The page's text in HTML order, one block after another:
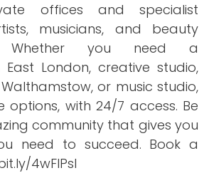
offices and specialist
musicians, and beauty
Whether you need a
London, creative studio,
or music studio,
options, with 24/7 access. Be
community that gives you
need to succeed. Book a
4wFlPsl